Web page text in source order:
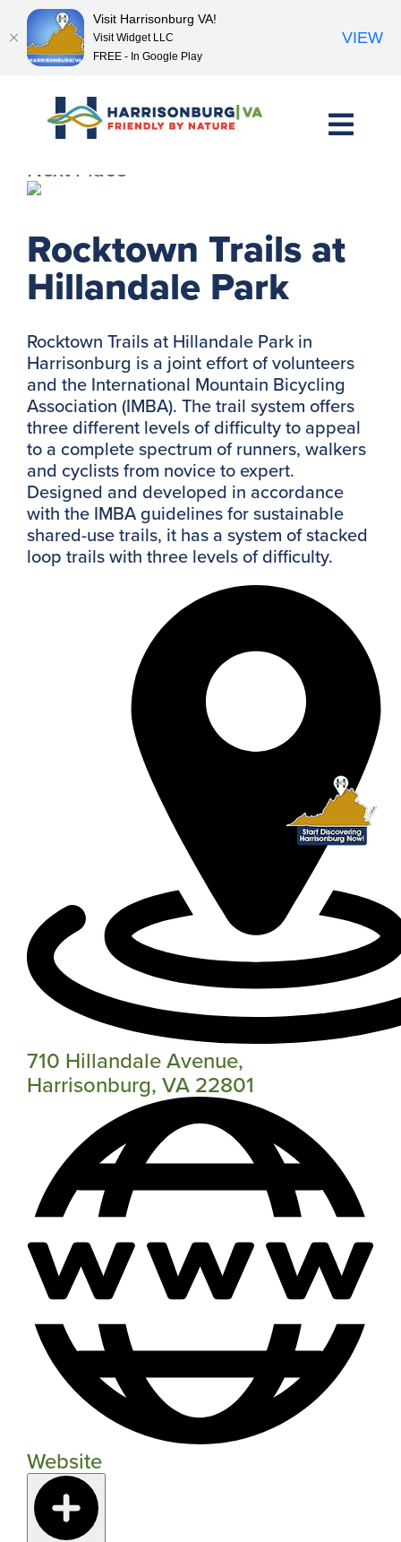
content<< Previous Place
Next Place >>
Rocktown Trails at
Hillandale Park
Rocktown Trails at Hillandale Park in
Harrisonburg is a joint effort of volunteers
and the International Mountain Bicycling
Association (IMBA). The trail system offers
three different levels of difficulty to appeal
to a complete spectrum of runners, walkers
and cyclists from novice to expert.
Designed and developed in accordance
with the IMBA guidelines for sustainable
shared-use trails, it has a system of stacked
loop trails with three levels of difficulty.
710 Hillandale Avenue,
Harrisonburg, VA 22801
Website
Visit Harrisonburg VA!
Visit Widget LLC
FREE - In Google Play
VIEW